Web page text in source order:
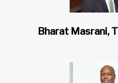
Bharat Masrani,